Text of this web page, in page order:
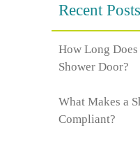
Recent Posts
How Long
Shower Door?
What Makes a
Compliant?